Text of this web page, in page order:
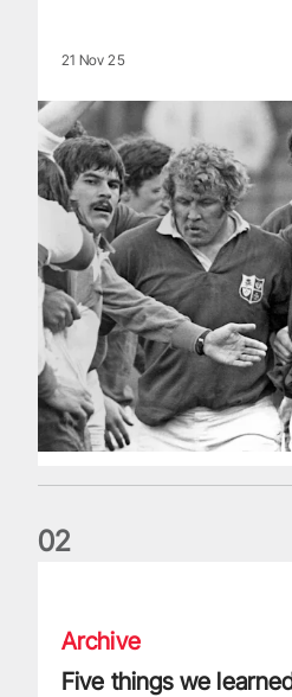
21 Nov 25
02
Archive
Five things we